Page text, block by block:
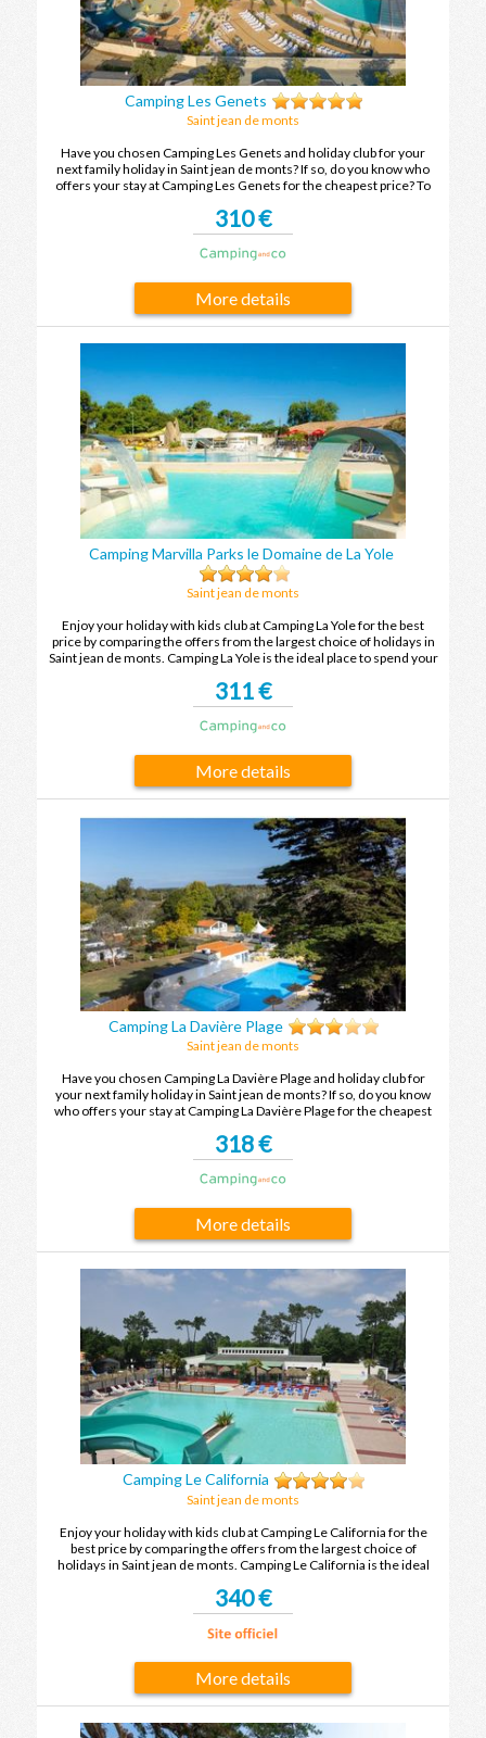
Camping Les Genets
Saint jean de monts
Have you chosen Camping Les Genets and holiday club for your
next family holiday in Saint jean de monts? If so, do you know who
offers your stay at Camping Les Genets for the cheapest price? To
jean de monts at the best price.
310 €
More details
Camping Marvilla Parks le Domaine de La Yole
Saint jean de monts
Enjoy your holiday with kids club at Camping La Yole for the best
price by comparing the offers from the largest choice of holidays in
Saint jean de monts. Camping La Yole is the ideal place to spend your
311 €
More details
Camping La Davière Plage
Saint jean de monts
Have you chosen Camping La Davière Plage and holiday club for
your next family holiday in Saint jean de monts? If so, do you know
who offers your stay at Camping La Davière Plage for the cheapest
in Saint jean de monts at the best price.
318 €
More details
Camping Le California
Saint jean de monts
Enjoy your holiday with kids club at Camping Le California for the
best price by comparing the offers from the largest choice of
holidays in Saint jean de monts. Camping Le California is the ideal
monts.
340 €
More details